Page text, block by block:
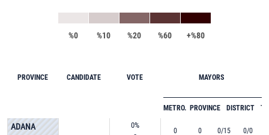
%0 %10 %20 %60 +%80
PROVINCE CANDIDATE VOTE MAYORS
METRO. PROVINCE DISTRICT
ADANA
0%
0 0 0/15 0/0